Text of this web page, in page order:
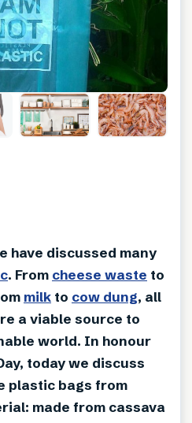
have discussed many
. From cheese waste to
milk to cow dung, all
a viable source to
world. In honour
today we discuss
plastic bags from
made from cassava